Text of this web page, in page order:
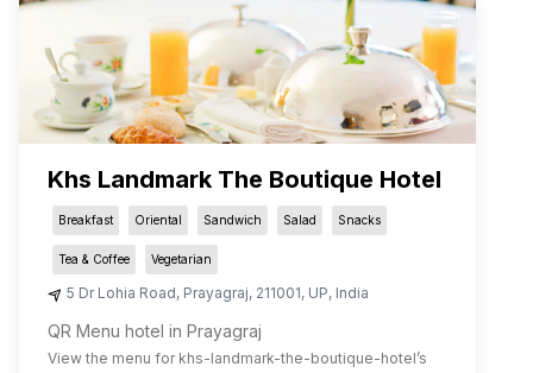
Khs Landmark The Boutique Hotel
Breakfast Oriental Sandwich Salad Snacks
Tea & Coffee Vegetarian
5 Dr Lohia Road, Prayagraj, 211001, UP, India
QR Menu hotel in Prayagraj
View the menu for khs-landmark-the-boutique-hotel’s